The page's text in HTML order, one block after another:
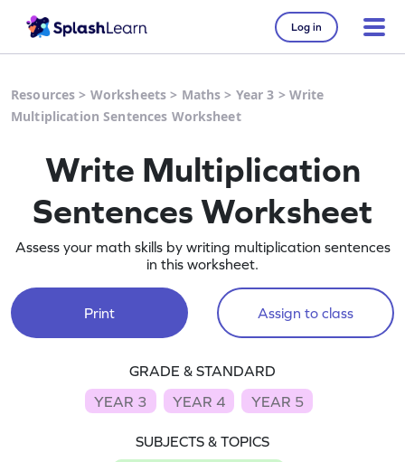
Log in
Resources > Worksheets > Maths > Year 3 > Write
Multiplication Sentences Worksheet
Write Multiplication
Sentences Worksheet
Assess your math skills by writing multiplication sentences
in this worksheet.
Print Assign to class
GRADE & STANDARD
YEAR 3
YEAR 4 YEAR 5
SUBJECTS & TOPICS